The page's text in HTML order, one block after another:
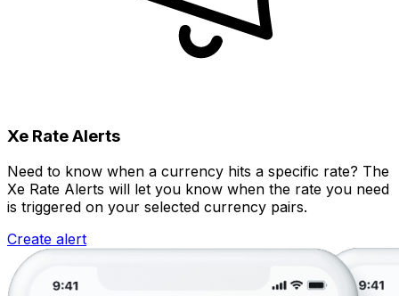
Xe Rate Alerts
Need to know when a currency hits a specific rate? The
Xe Rate Alerts will let you know when the rate you need
is triggered on your selected currency pairs.
Create alert